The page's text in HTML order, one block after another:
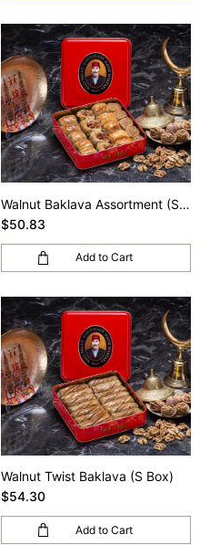
Walnut Baklava Assortment (S Box)
$50.83
Add to Cart
Walnut Twist Baklava (S Box)
$54.30
Add to Cart